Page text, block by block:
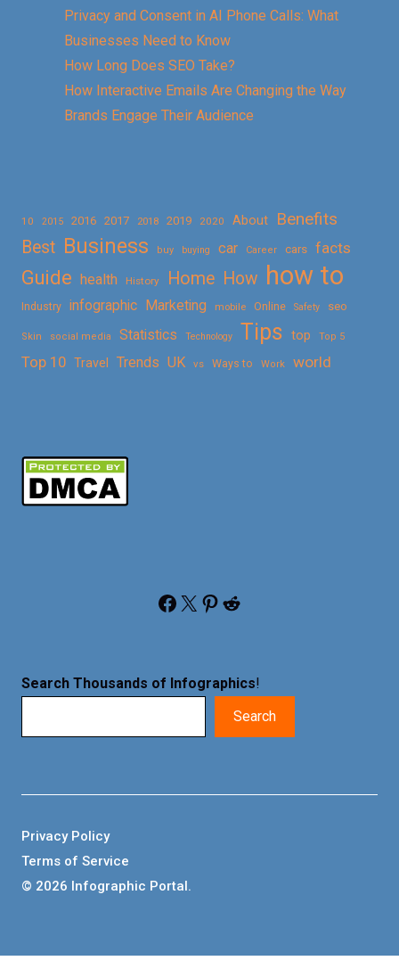
Privacy and Consent in AI Phone Calls: What
Businesses Need to Know
How Long Does SEO Take?
How Interactive Emails Are Changing the Way
Brands Engage Their Audience
10 2015 2016 2017 2018 2019 2020 About
Benefits
Best Business buy buying car Career cars facts
Guide health History Home How how to
Industry infographic Marketing mobile Online Safety seo
Skin social media Statistics Technology Tips top Top 5
Top 10 Travel Trends UK vs Ways to Work world
Facebook X Pinterest Reddit
Search Thousands of Infographics!
Search
© 2026 Infographic Portal.
Privacy Policy
Terms of Service